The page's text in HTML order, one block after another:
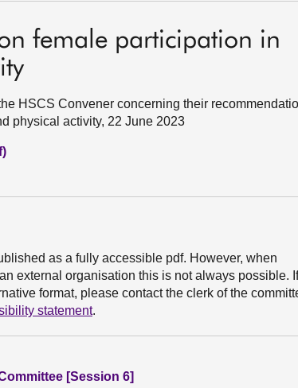
female participation in
HSCS Convener concerning their
physical activity, 22 June 2023
as a fully accessible pdf. However, when
external organisation this is not always possible.
format, please contact the clerk of the
statement.
[Session 6]